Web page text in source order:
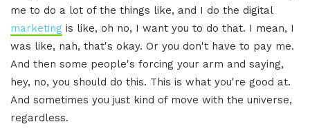
me to do a lot of the things like, and I do the digital
marketing is like, oh no, I want you to do that. I mean, I
was like, nah, that's okay. Or you don't have to pay me.
And then some people's forcing your arm and saying,
hey, no, you should do this. This is what you're good at.
And sometimes you just kind of move with the universe,
regardless.